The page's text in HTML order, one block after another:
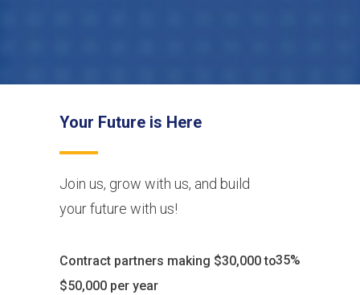
Your Future is Here
Join us, grow with us, and build
your future with us!
Contract partners making $30,000 to
$50,000 per year
35%